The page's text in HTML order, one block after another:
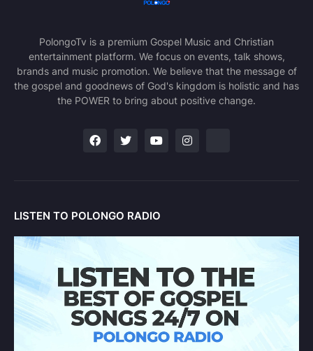
PolongoTv is a premium Gospel Music and Christian
entertainment platform. We focus on events, talk shows,
brands and music promotion. We believe that the message of
the gospel and goodnews of God's kingdom is holistic and has
the POWER to bring about positive change.
LISTEN TO POLONGO RADIO